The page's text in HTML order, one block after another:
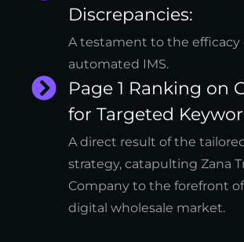
Discrepancies:
A testament to the efficacy
automated IMS.
Page 1 Ranking on
for Targeted
A direct result of the
strategy, catapulting Zana
Company to the forefront
digital wholesale market.